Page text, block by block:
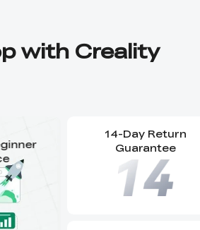
with Creality
14-Day Return
Guarantee